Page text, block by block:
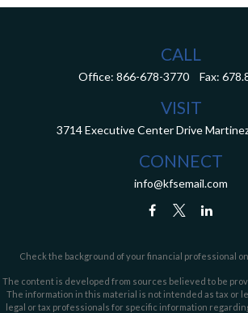
CALL
Office: 866-678-3770 Fax:
VISIT
3714 Executive Center Drive
CONNECT
info@kfsemail.com
Check the background of your financial professional on
The content is developed from sources believed to be
The information in this material is not intended as tax or
legal or tax professionals for specific information